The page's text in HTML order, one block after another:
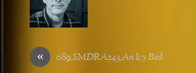
« 089_SMDRA243_An Icy Bed